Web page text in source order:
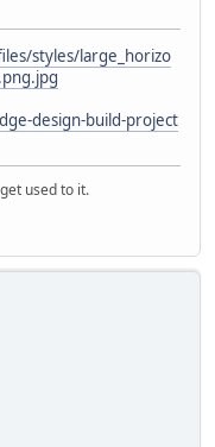
styles/large_horizo
design-build-project
used to it.